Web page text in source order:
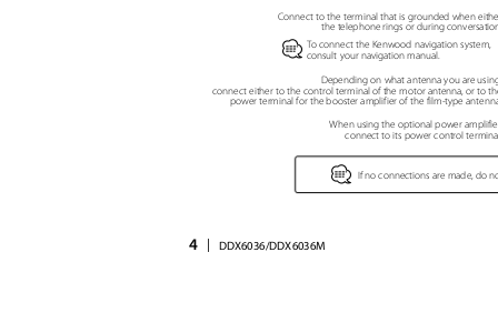
Connect to the terminal that is grounded when
the telephone rings or during
To connect the Kenwood navigation system,
consult your navigation manual.
⁄
Depending on what antenna you are
connect either to the control terminal of the motor antenna, or to
power terminal for the booster amplifier of the film-type
When using the optional power
connect to its power control
If no connections are made, do
⁄
4 DDX6036/DDX6036M